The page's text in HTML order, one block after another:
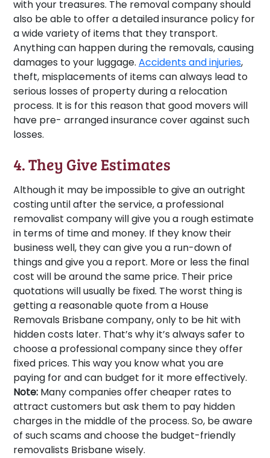
with your treasures. The removal company should
also be able to offer a detailed insurance policy for
a wide variety of items that they transport.
Anything can happen during the removals, causing
damages to your luggage. Accidents and injuries,
theft, misplacements of items can always lead to
serious losses of property during a relocation
process. It is for this reason that good movers will
have pre- arranged insurance cover against such
losses.
4. They Give Estimates
Although it may be impossible to give an outright
costing until after the service, a professional
removalist company will give you a rough estimate
in terms of time and money. If they know their
business well, they can give you a run-down of
things and give you a report. More or less the final
cost will be around the same price. Their price
quotations will usually be fixed. The worst thing is
getting a reasonable quote from a House
Removals Brisbane company, only to be hit with
hidden costs later. That’s why it’s always safer to
choose a professional company since they offer
fixed prices. This way you know what you are
paying for and can budget for it more effectively.
Note: Many companies offer cheaper rates to
attract customers but ask them to pay hidden
charges in the middle of the process. So, be aware
of such scams and choose the budget-friendly
removalists Brisbane wisely.